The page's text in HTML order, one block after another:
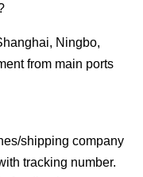
Ningbo,
from main ports
shipping company
tracking number.